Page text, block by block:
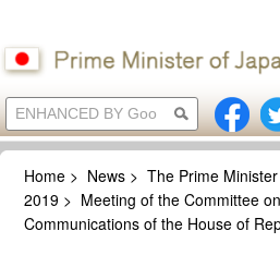
Home > News >The Prime
2019 > Meeting of the Committee
Communications of the House of